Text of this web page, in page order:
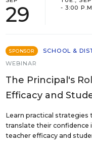
29
- 3:00
SPONSOR
SCHOOL &
WEBINAR
The Principal's
Efficacy and
Learn practical strategies
translate their
teacher efficacy and